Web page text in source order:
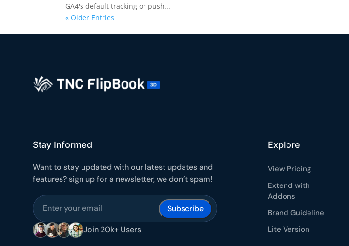
GA4's default tracking or push...
« Older Entries
Stay Informed
Want to stay updated with our latest updates and
features? sign up for a newsletter, we don’t spam!
Join 20k+ Users
Explore
View Pricing
Extend with
Addons
Brand Guideline
Lite Version